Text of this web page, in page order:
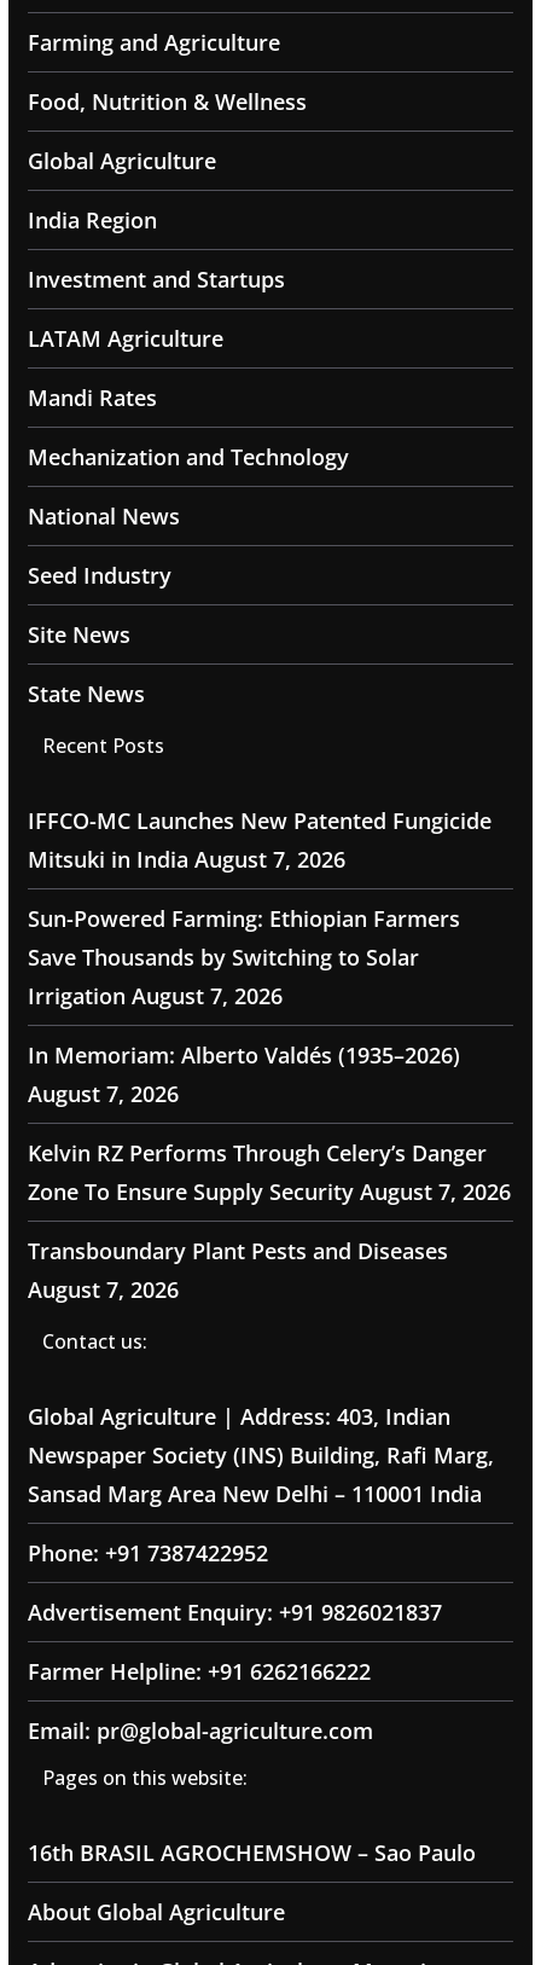
Farming and Agriculture
Food, Nutrition & Wellness
Global Agriculture
India Region
Investment and Startups
LATAM Agriculture
Mandi Rates
Mechanization and Technology
National News
Seed Industry
Site News
State News
Recent Posts
IFFCO-MC Launches New Patented Fungicide
Mitsuki in India August 7, 2026
Sun-Powered Farming: Ethiopian Farmers
Save Thousands by Switching to Solar
Irrigation August 7, 2026
In Memoriam: Alberto Valdés (1935–2026)
August 7, 2026
Kelvin RZ Performs Through Celery’s Danger
Zone To Ensure Supply Security August 7, 2026
Transboundary Plant Pests and Diseases
August 7, 2026
Contact us:
Global Agriculture | Address: 403, Indian
Newspaper Society (INS) Building, Rafi Marg,
Sansad Marg Area New Delhi – 110001 India
Phone: +91 7387422952
Advertisement Enquiry: +91 9826021837
Farmer Helpline: +91 6262166222
Email: pr@global-agriculture.com
Pages on this website:
16th BRASIL AGROCHEMSHOW – Sao Paulo
About Global Agriculture